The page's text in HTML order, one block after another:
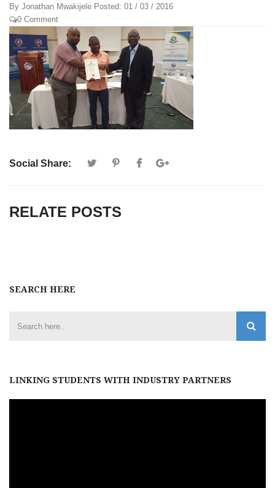
By Jonathan Mwakijele Posted: 01 / 03 / 2016
0 Comment
Social Share:
RELATE POSTS
SEARCH HERE
LINKING STUDENTS WITH INDUSTRY PARTNERS